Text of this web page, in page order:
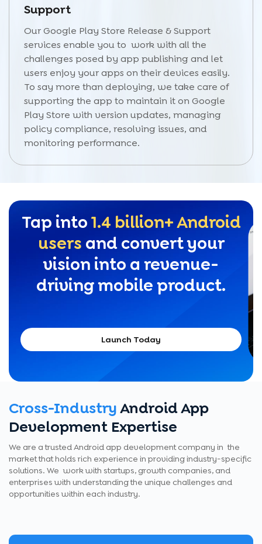
Support
Our Google Play Store Release & Support
services enable you to work with all the
challenges posed by app publishing and let
users enjoy your apps on their devices easily.
To say more than deploying, we take care of
supporting the app to maintain it on Google
Play Store with version updates, managing
policy compliance, resolving issues, and
monitoring performance.
Tap into1.4 billion+ Android
users and convert your
vision into a revenue-
driving mobile product.
Launch Today
Cross-IndustryAndroid App
Development Expertise
We are a trusted Android app development company in the
market that holds rich experience in providing industry-specific
solutions. We work with startups, growth companies, and
enterprises with understanding the unique challenges and
opportunities within each industry.